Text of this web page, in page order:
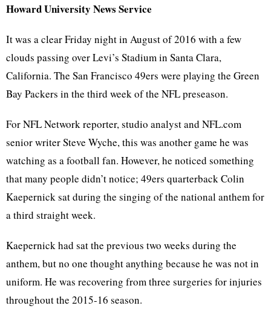
Howard University News Service
It was a clear Friday night in August of 2016 with a few
clouds passing over Levi’s Stadium in Santa Clara,
California. The San Francisco 49ers were playing the Green
Bay Packers in the third week of the NFL preseason.
For NFL Network reporter, studio analyst and NFL.com
senior writer Steve Wyche, this was another game he was
watching as a football fan. However, he noticed something
that many people didn’t notice; 49ers quarterback Colin
Kaepernick sat during the singing of the national anthem for
a third straight week.
Kaepernick had sat the previous two weeks during the
anthem, but no one thought anything because he was not in
uniform. He was recovering from three surgeries for injuries
throughout the 2015-16 season.